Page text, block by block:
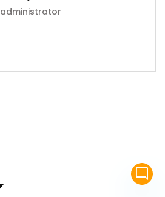
administrator
mode_comment